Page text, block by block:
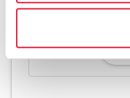
directions